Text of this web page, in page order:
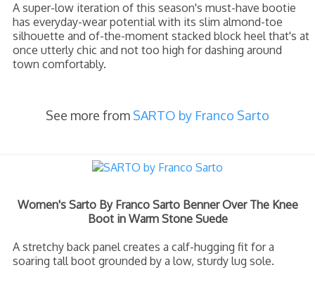
A super-low iteration of this season's must-have bootie
has everyday-wear potential with its slim almond-toe
silhouette and of-the-moment stacked block heel that's at
once utterly chic and not too high for dashing around
town comfortably.
See more from SARTO by Franco Sarto
Women's Sarto By Franco Sarto Benner Over The Knee
Boot in Warm Stone Suede
A stretchy back panel creates a calf-hugging fit for a
soaring tall boot grounded by a low, sturdy lug sole.